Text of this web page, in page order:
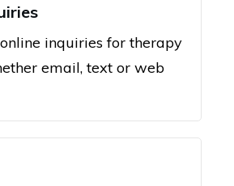
inquiries for therapy
email, text or web